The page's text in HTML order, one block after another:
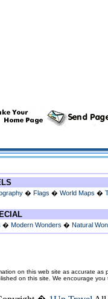
� Flags � World Maps �
� Modern Wonders � Natural
on this web site as accurate
on this site. We encourage